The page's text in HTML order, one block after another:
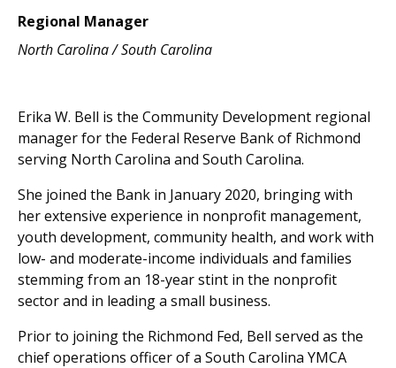
Regional Manager
North Carolina / South Carolina
Erika W. Bell is the Community Development regional
manager for the Federal Reserve Bank of Richmond
serving North Carolina and South Carolina.
She joined the Bank in January 2020, bringing with
her extensive experience in nonprofit management,
youth development, community health, and work with
low- and moderate-income individuals and families
stemming from an 18-year stint in the nonprofit
sector and in leading a small business.
Prior to joining the Richmond Fed, Bell served as the
chief operations officer of a South Carolina YMCA